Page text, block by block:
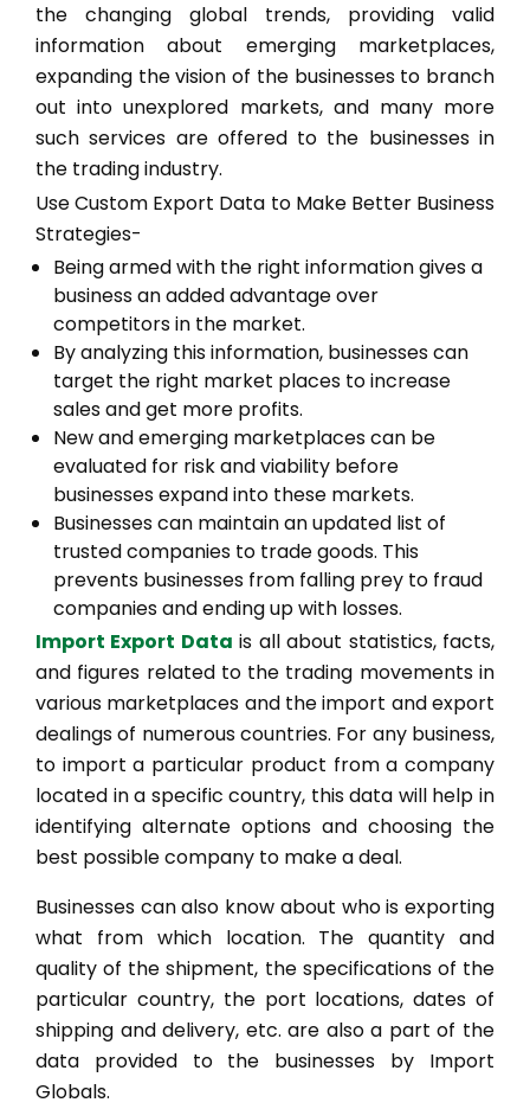
the changing global trends, providing valid
information about emerging marketplaces,
expanding the vision of the businesses to branch
out into unexplored markets, and many more
such services are offered to the businesses in
the trading industry.
Use Custom Export Data to Make Better Business
Strategies-
Being armed with the right information gives a
business an added advantage over
competitors in the market.
By analyzing this information, businesses can
target the right market places to increase
sales and get more profits.
New and emerging marketplaces can be
evaluated for risk and viability before
businesses expand into these markets.
Businesses can maintain an updated list of
trusted companies to trade goods. This
prevents businesses from falling prey to fraud
companies and ending up with losses.
Import Export Data is all about statistics, facts,
and figures related to the trading movements in
various marketplaces and the import and export
dealings of numerous countries. For any business,
to import a particular product from a company
located in a specific country, this data will help in
identifying alternate options and choosing the
best possible company to make a deal.
Businesses can also know about who is exporting
what from which location. The quantity and
quality of the shipment, the specifications of the
particular country, the port locations, dates of
shipping and delivery, etc. are also a part of the
data provided to the businesses by Import
Globals.